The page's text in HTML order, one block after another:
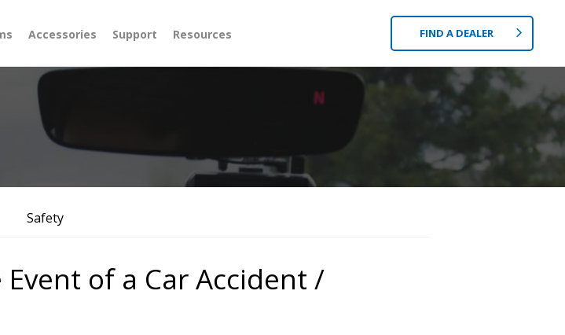
Accessories Support Resources FIND A DEALER
Safety
of a Car Accident /